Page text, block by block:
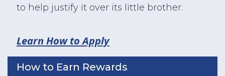
to help justify it over its little brother.
Learn How to Apply
How to Earn Rewards